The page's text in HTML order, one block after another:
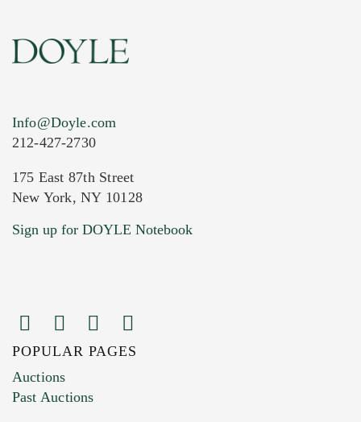
Info@Doyle.com
212-427-2730
175 East 87th Street
New York, NY 10128
Sign up for DOYLE Notebook
POPULAR PAGES
Auctions
Past Auctions